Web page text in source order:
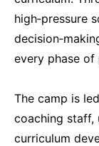
high‑pressure
every phase of
The camp is
coaching staff,
curriculum